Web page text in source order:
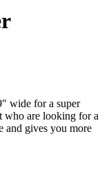
wide for a super
who are looking for a
and gives you more